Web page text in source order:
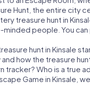
Hunt, the entire city
treasure hunt in
people. You can
hunt in Kinsale
how the treasure
tracker? Who is a true
Game in Kinsale,